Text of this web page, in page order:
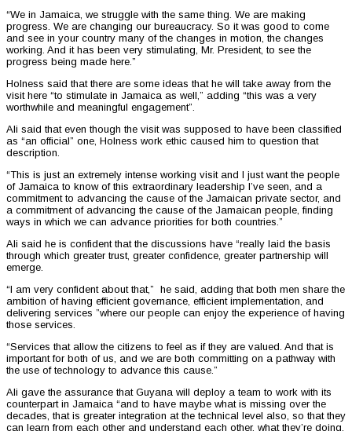
“We in Jamaica, we struggle with the same thing. We are making
progress. We are changing our bureaucracy. So it was good to come
and see in your country many of the changes in motion, the changes
working. And it has been very stimulating, Mr. President, to see the
progress being made here.”
Holness said that there are some ideas that he will take away from the
visit here “to stimulate in Jamaica as well,” adding “this was a very
worthwhile and meaningful engagement”.
Ali said that even though the visit was supposed to have been classified
as “an official” one, Holness work ethic caused him to question that
description.
“This is just an extremely intense working visit and I just want the people
of Jamaica to know of this extraordinary leadership I’ve seen, and a
commitment to advancing the cause of the Jamaican private sector, and
a commitment of advancing the cause of the Jamaican people, finding
ways in which we can advance priorities for both countries.”
Ali said he is confident that the discussions have “really laid the basis
through which greater trust, greater confidence, greater partnership will
emerge.
“I am very confident about that,” he said, adding that both men share the
ambition of having efficient governance, efficient implementation, and
delivering services ”where our people can enjoy the experience of having
those services.
“Services that allow the citizens to feel as if they are valued. And that is
important for both of us, and we are both committing on a pathway with
the use of technology to advance this cause.”
Ali gave the assurance that Guyana will deploy a team to work with its
counterpart in Jamaica “and to have maybe what is missing over the
decades, that is greater integration at the technical level also, so that they
can learn from each other and understand each other, what they’re doing.